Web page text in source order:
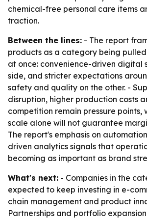
chemical-free personal care items
traction.
Between the lines: - The report
products as a category being
at once: convenience-driven digital
side, and stricter expectations
safety and quality on the other. -
disruption, higher production costs
competition remain pressure points,
scale alone will not guarantee
The report's emphasis on
driven analytics signals that
becoming as important as brand
What's next: - Companies in the
expected to keep investing in e-
chain management and product
Partnerships and portfolio